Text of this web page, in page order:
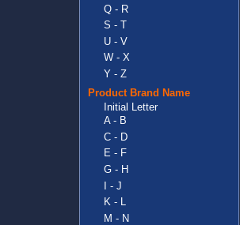
Q - R
S - T
U - V
W - X
Y - Z
Product Brand Name
Initial Letter
A - B
C - D
E - F
G - H
I - J
K - L
M - N